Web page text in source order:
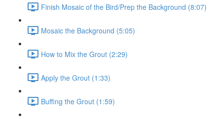
Finish Mosaic of the Bird/Prep the Background (8:07)
Mosaic the Background (5:05)
How to Mix the Grout (2:29)
Apply the Grout (1:33)
Buffing the Grout (1:59)